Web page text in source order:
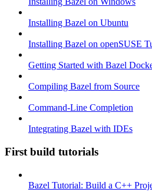
Installing Bazel on Ubuntu
Installing Bazel on openSUSE
Getting Started with Bazel
Compiling Bazel from Source
Command-Line Completion
Integrating Bazel with IDEs
First build tutorials
Bazel Tutorial: Build a C++